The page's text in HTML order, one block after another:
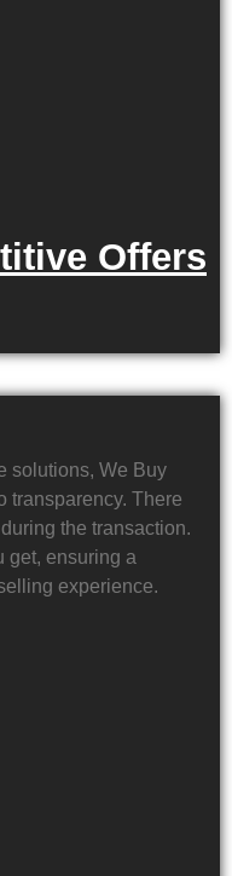
Offers
solutions, We Buy
transparency. There
the transaction.
get, ensuring a
experience.